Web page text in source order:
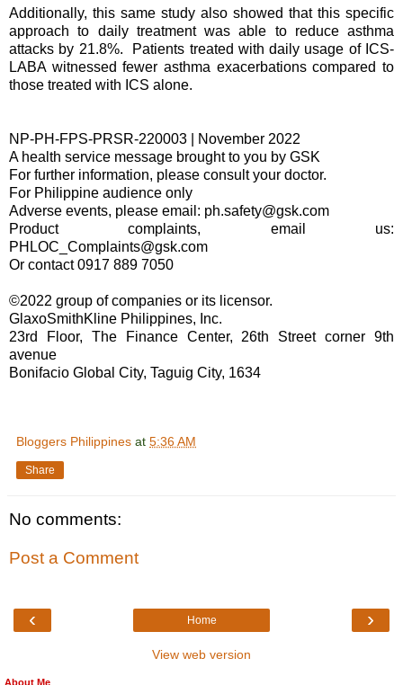
Additionally, this same study also showed that this specific
approach to daily treatment was able to reduce asthma
attacks by 21.8%. Patients treated with daily usage of ICS-
LABA witnessed fewer asthma exacerbations compared to
those treated with ICS alone.
NP-PH-FPS-PRSR-220003 | November 2022
A health service message brought to you by GSK
For further information, please consult your doctor.
For Philippine audience only
Adverse events, please email: ph.safety@gsk.com
Product complaints, email us:
PHLOC_Complaints@gsk.com
Or contact 0917 889 7050
©2022 group of companies or its licensor.
GlaxoSmithKline Philippines, Inc.
23rd Floor, The Finance Center, 26th Street corner 9th
avenue
Bonifacio Global City, Taguig City, 1634
Bloggers Philippines at 5:36 AM
Share
No comments:
Post a Comment
‹ ›
Home
View web version
About Me